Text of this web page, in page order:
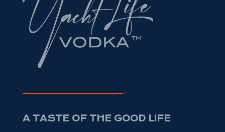
A TASTE OF THE GOOD LIFE